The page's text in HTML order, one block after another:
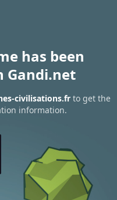
has been
Gandi.net
civilisations.frto get the
information.